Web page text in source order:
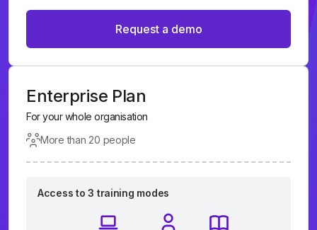
Request a demo
Enterprise Plan
For your whole organisation
More than 20 people
Access to 3 training modes